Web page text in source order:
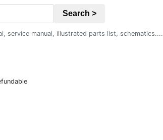
Search >
service manual, illustrated parts list, schematics....